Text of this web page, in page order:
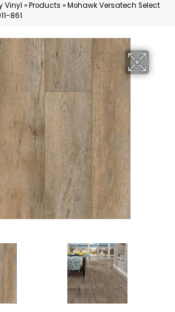
Vinyl »Products »Mohawk Versatech Select
861